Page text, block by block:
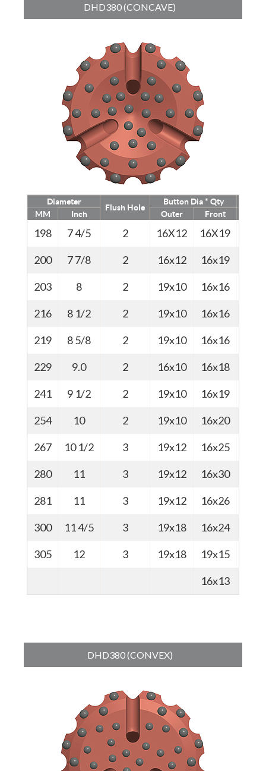
DHD380 (CONCAVE)
Diameter
Flush Hole
Button Dia * Qty
MM
Inch Outer Front
198 7 4/5 2 16X12 16X19
200 7 7/8 2 16x12 16x19
203 8 2 19x10 16x16
216 8 1/2 2 19x10 16x16
219 8 5/8 2 19x10 16x16
229 9.0 2 16x10 16x18
241 9 1/2 2 19x10 16x19
254 10 2 19x10 16x20
267 10 1/2 3 19x12 16x25
280 11 3 19x12 16x30
281 11 3 19x12 16x26
300 11 4/5 3 19x18 16x24
305 12 3 19x18 19x15
16x13
DHD380 (CONVEX)